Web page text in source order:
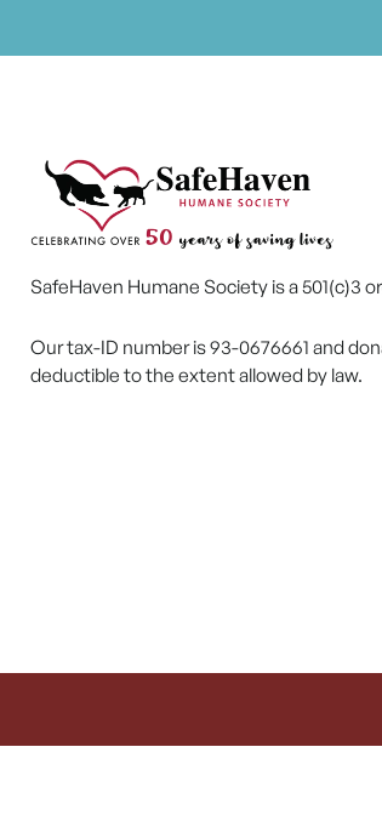
SafeHaven Humane Society is a 501(c)3
Our tax-ID number is 93-0676661 and
deductible to the extent allowed by law.